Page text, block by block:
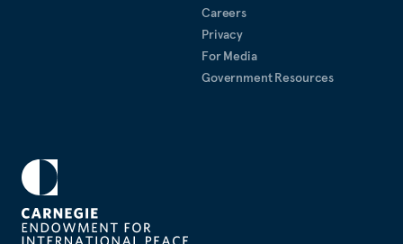
Careers
Privacy
For Media
Government Resources